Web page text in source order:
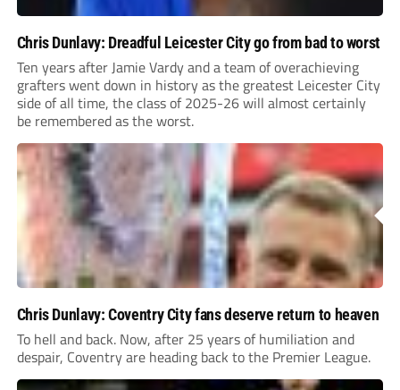
Chris Dunlavy: Dreadful Leicester City go from bad to worst
Ten years after Jamie Vardy and a team of overachieving
grafters went down in history as the greatest Leicester City
side of all time, the class of 2025-26 will almost certainly
be remembered as the worst.
Chris Dunlavy: Coventry City fans deserve return to heaven
To hell and back. Now, after 25 years of humiliation and
despair, Coventry are heading back to the Premier League.